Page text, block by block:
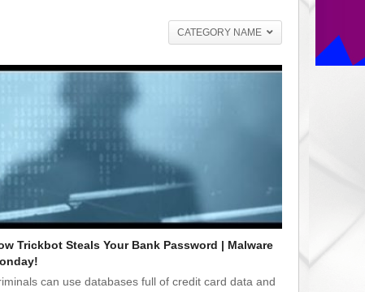
CATEGORY NAME
Trickbot Steals Your Bank Password | Malware
can use databases full of credit card data and